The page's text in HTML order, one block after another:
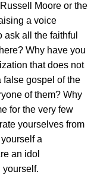
Moore or the
a voice
all the faithful
Why have you
that does not
false gospel of the
of them? Why
for the very few
yourselves from
a
an idol
yourself.